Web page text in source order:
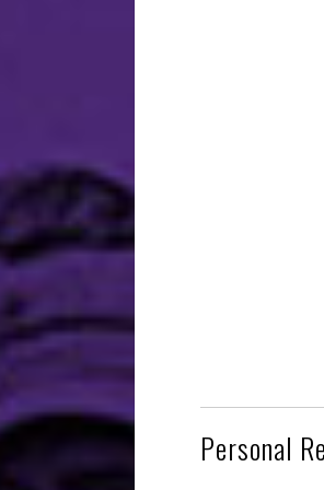
Personal